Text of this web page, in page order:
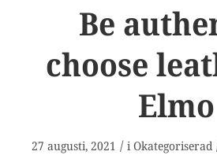
Be
choose
Elmo
27 augusti, 2021 / iOkategoriserad